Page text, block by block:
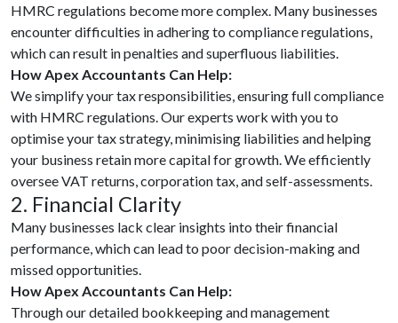
HMRC regulations become more complex. Many businesses
encounter difficulties in adhering to compliance regulations,
which can result in penalties and superfluous liabilities.
How Apex Accountants Can Help:
We simplify your tax responsibilities, ensuring full compliance
with HMRC regulations. Our experts work with you to
optimise your tax strategy, minimising liabilities and helping
your business retain more capital for growth. We efficiently
oversee VAT returns, corporation tax, and self-assessments.
2. Financial Clarity
Many businesses lack clear insights into their financial
performance, which can lead to poor decision-making and
missed opportunities.
How Apex Accountants Can Help:
Through our detailed bookkeeping and management